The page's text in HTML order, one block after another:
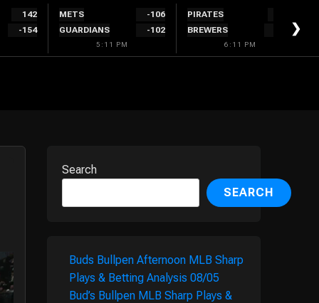
142
-154
METS
-106
GUARDIANS
-102
5:11 PM
PIRATES
BREWERS
6:11 PM
❯
Search
SEARCH
Buds Bullpen Afternoon MLB Sharp
Plays & Betting Analysis 08/05
Bud’s Bullpen MLB Sharp Plays &